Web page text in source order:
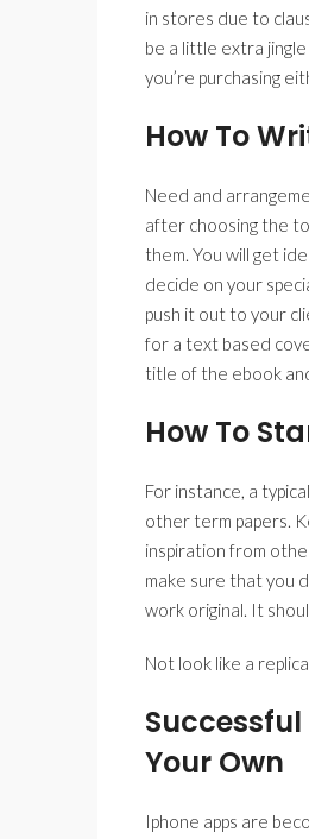
in stores due to
be a little extra
you’re purchasing
How To
Need and
after choosing the
them. You will get
decide on your
push it out to your
for a text based
title of the ebook
How To
For instance, a
other term papers.
inspiration from
make sure that you
work original. It
Not look like a
Your Own
Iphone apps are